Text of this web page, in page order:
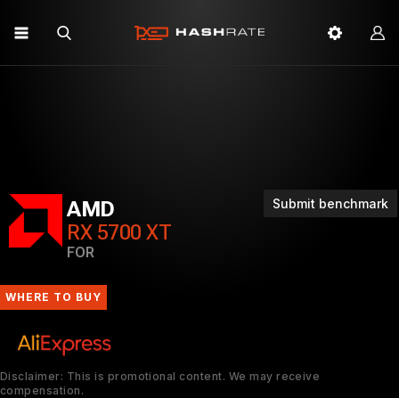
Submit benchmark
AMD
RX 5700 XT
FOR
WHERE TO BUY
Disclaimer: This is promotional content. We may receive
compensation.